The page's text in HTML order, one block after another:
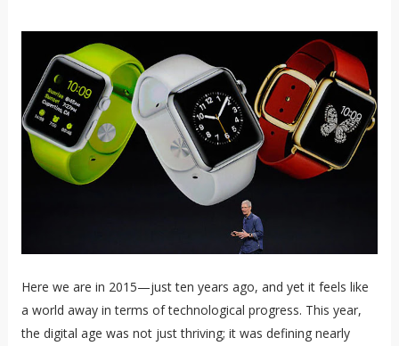
Here we are in 2015—just ten years ago, and yet it feels like
a world away in terms of technological progress. This year,
the digital age was not just thriving; it was defining nearly